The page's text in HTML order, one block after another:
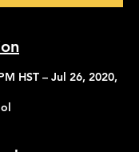
HST – Jul 26, 2020,